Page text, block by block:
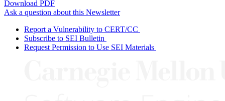
Download PDF
Ask a question about this Newsletter
Report a Vulnerability to CERT/CC
Subscribe to SEI Bulletin
Request Permission to Use SEI Materials